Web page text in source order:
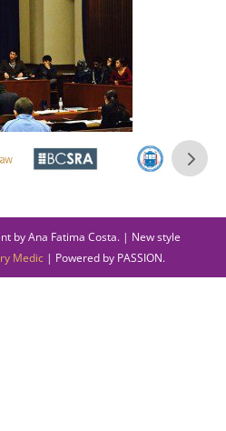
by Ana Fatima Costa. | New style
Medic| Powered by PASSION.